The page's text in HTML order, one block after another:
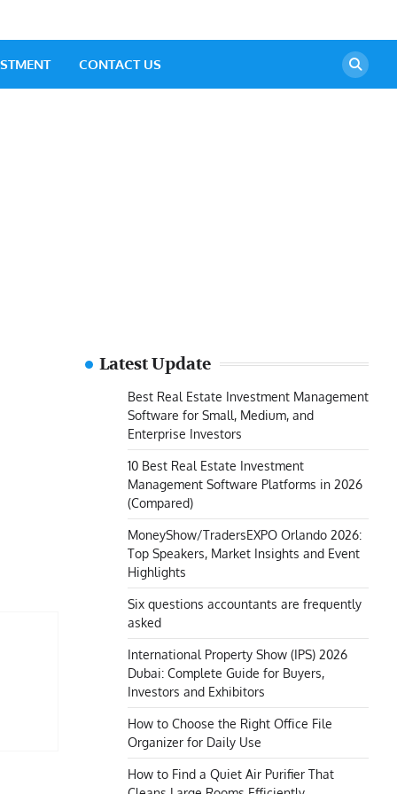
CONTACT US
Latest Update
Best Real Estate Investment Management
Software for Small, Medium, and
Enterprise Investors
10 Best Real Estate Investment
Management Software Platforms in 2026
(Compared)
MoneyShow/TradersEXPO Orlando 2026:
Top Speakers, Market Insights and Event
Highlights
Six questions accountants are frequently
asked
International Property Show (IPS) 2026
Dubai: Complete Guide for Buyers,
Investors and Exhibitors
How to Choose the Right Office File
Organizer for Daily Use
How to Find a Quiet Air Purifier That